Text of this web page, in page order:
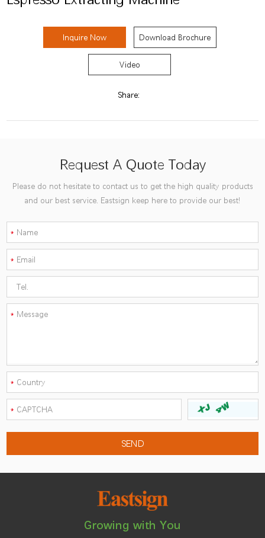
Inquire Now Download Brochure
Video
Share:
Request A Quote Today
Please do not hesitate to contact us to get the high quality products
and our best service. Eastsign keep here to provide our best!
Growing with You